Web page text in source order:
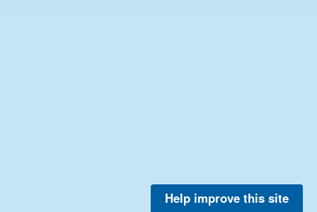
Help improve this site